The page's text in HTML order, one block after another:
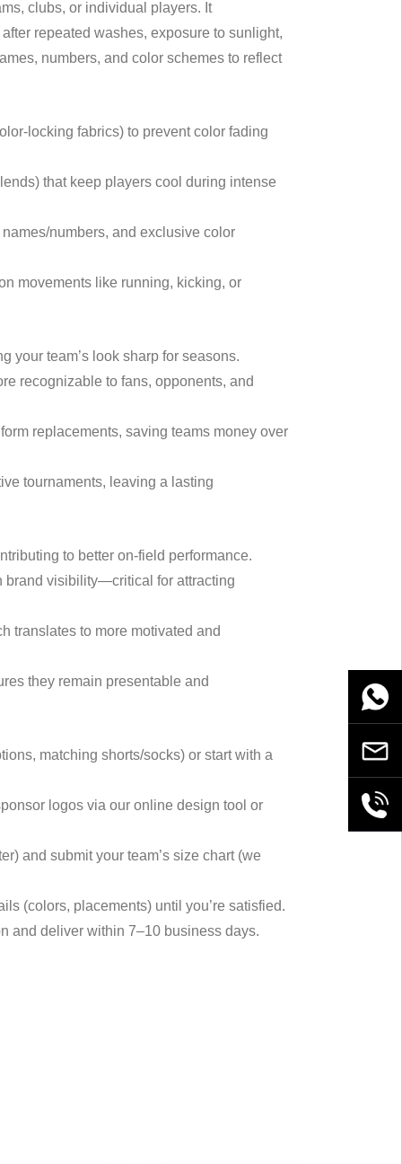
clubs, or individual players. It
repeated washes, exposure to sunlight,
numbers, and color schemes to reflect
locking fabrics) to prevent color fading
that keep players cool during intense
numbers, and exclusive color
movements like running, kicking, or
your team’s look sharp for seasons.
recognizable to fans, opponents, and
replacements, saving teams money over
tournaments, leaving a lasting
to better on-field performance.
brand visibility—critical for attracting
translates to more motivated and
they remain presentable and
matching shorts/socks) or start with a
logos via our online design tool or
and submit your team’s size chart (we
(colors, placements) until you’re satisfied.
and deliver within 7–10 business days.
Email